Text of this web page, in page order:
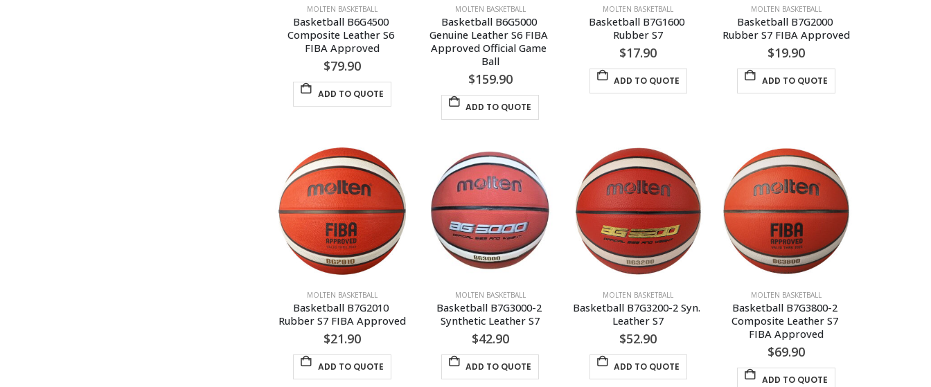
MOLTEN BASKETBALL
Basketball B6G4500
Composite Leather S6
FIBA Approved
$79.90
ADD TO QUOTE
MOLTEN BASKETBALL
Basketball B6G5000
Genuine Leather S6 FIBA
Approved Official Game
Ball
$159.90
ADD TO QUOTE
MOLTEN BASKETBALL
Basketball B7G1600
Rubber S7
$17.90
ADD TO QUOTE
MOLTEN BASKETBALL
Basketball B7G2000
Rubber S7 FIBA Approved
$19.90
ADD TO QUOTE
MOLTEN BASKETBALL
Basketball B7G2010
Rubber S7 FIBA Approved
$21.90
ADD TO QUOTE
MOLTEN BASKETBALL
Basketball B7G3000-2
Synthetic Leather S7
$42.90
ADD TO QUOTE
MOLTEN BASKETBALL
Basketball B7G3200-2 Syn.
Leather S7
$52.90
ADD TO QUOTE
MOLTEN BASKETBALL
Basketball B7G3800-2
Composite Leather S7
FIBA Approved
$69.90
ADD TO QUOTE